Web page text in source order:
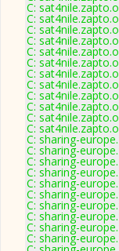
C:
C:
C:
C:
C:
C:
C:
C:
C:
C:
C:
C:
C: sharing-
C: sharing-
C: sharing-
C: sharing-
C: sharing-
C: sharing-
C: sharing-
C: sharing-
C: sharing-
C: sharing-